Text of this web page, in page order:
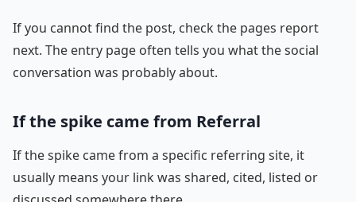
If you cannot find the post, check the pages report
next. The entry page often tells you what the social
conversation was probably about.
If the spike came from Referral
If the spike came from a specific referring site, it
usually means your link was shared, cited, listed or